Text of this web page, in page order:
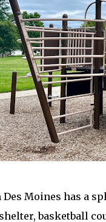
Moines has a
basketball